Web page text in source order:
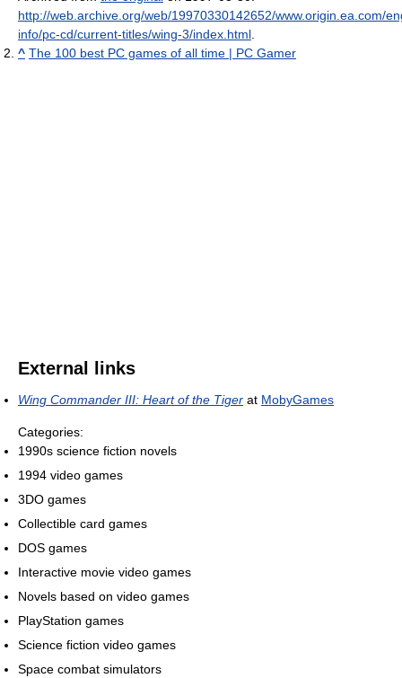
http://web.archive.org/web/19970330142652/www.origin.ea.com/
info/pc-cd/current-titles/wing-3/index.html.
^ The 100 best PC games of all time | PC Gamer
External links
Wing Commander III: Heart of the Tiger at MobyGames
Categories:
1990s science fiction novels
1994 video games
3DO games
Collectible card games
DOS games
Interactive movie video games
Novels based on video games
PlayStation games
Science fiction video games
Space combat simulators